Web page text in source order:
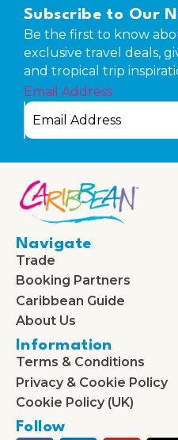
Subscribe to Our
Be the first to know
exclusive travel deals,
and tropical trip
Email Address
Navigate
Trade
Booking Partners
Caribbean Guide
About Us
Information
Terms & Conditions
Privacy & Cookie Policy
Cookie Policy (UK)
Follow